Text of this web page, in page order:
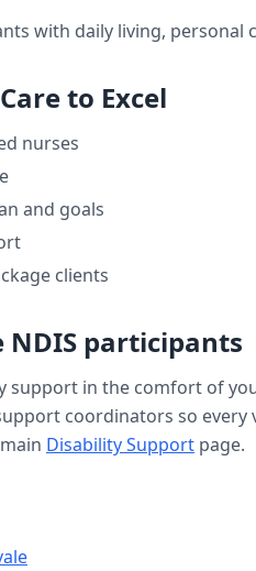
with daily living,
to Excel
nurses
and goals
clients
NDIS participants
support in the comfort of
coordinators so every
Disability Support page.